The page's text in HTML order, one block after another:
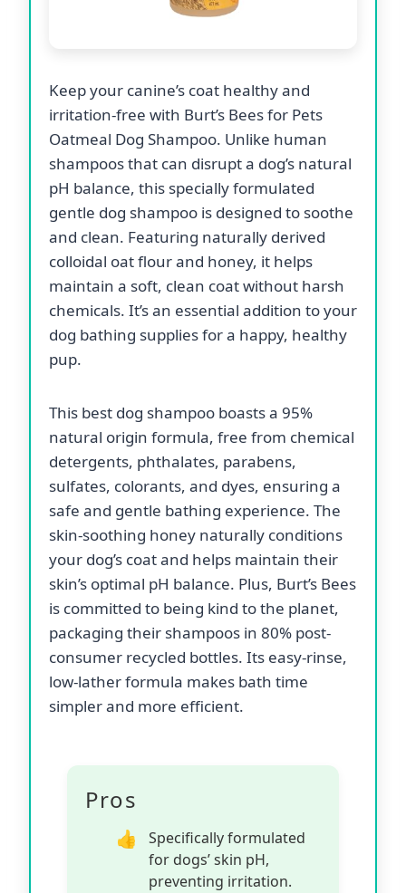
Keep your canine’s coat healthy and
irritation-free with Burt’s Bees for Pets
Oatmeal Dog Shampoo. Unlike human
shampoos that can disrupt a dog’s natural
pH balance, this specially formulated
gentle dog shampoo is designed to soothe
and clean. Featuring naturally derived
colloidal oat flour and honey, it helps
maintain a soft, clean coat without harsh
chemicals. It’s an essential addition to your
dog bathing supplies for a happy, healthy
pup.
This best dog shampoo boasts a 95%
natural origin formula, free from chemical
detergents, phthalates, parabens,
sulfates, colorants, and dyes, ensuring a
safe and gentle bathing experience. The
skin-soothing honey naturally conditions
your dog’s coat and helps maintain their
skin’s optimal pH balance. Plus, Burt’s Bees
is committed to being kind to the planet,
packaging their shampoos in 80% post-
consumer recycled bottles. Its easy-rinse,
low-lather formula makes bath time
simpler and more efficient.
Pros
Specifically formulated
for dogs’ skin pH,
preventing irritation.